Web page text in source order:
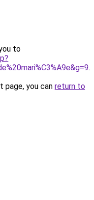
to
.
you can return to